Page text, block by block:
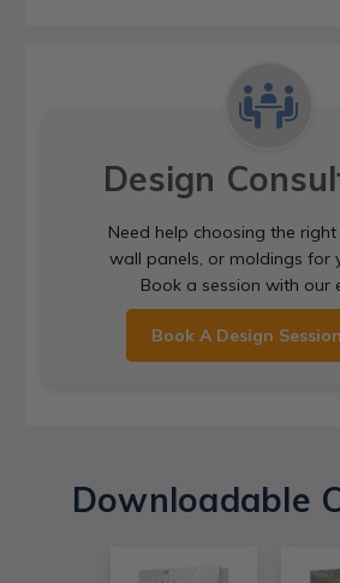
Design
Need help choosing the right
wall panels, or moldings for
Book a session with our
Book A Design
Downloadable